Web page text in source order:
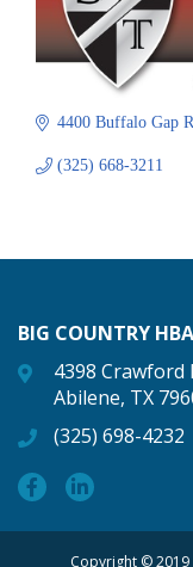
4400 Buffalo Gap
(325) 668-3211
BIG COUNTRY HBA
4398 Crawford
Abilene, TX
(325) 698-4232
Copyright © 2019